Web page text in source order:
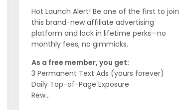
Hot Launch Alert! Be one of the first to join
this brand-new affiliate advertising
platform and lock in lifetime perks—no
monthly fees, no gimmicks.
As a free member, you get:
3 Permanent Text Ads (yours forever)
Daily Top-of-Page Exposure
Rew...